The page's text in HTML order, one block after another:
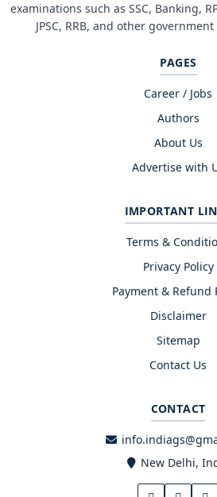
examinations such as SSC, Banking,
JPSC, RRB, and other
PAGES
Career / Jobs
Authors
About Us
Advertise with
IMPORTANT
Terms &
Privacy Policy
Payment & Refund
Disclaimer
Sitemap
Contact Us
CONTACT
New Delhi,